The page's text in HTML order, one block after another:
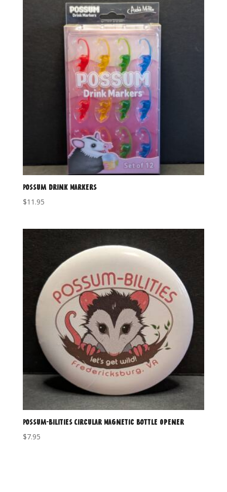
Possum Drink Markers
$11.95
Possum-Bilities Circular Magnetic Bottle Opener
$7.95